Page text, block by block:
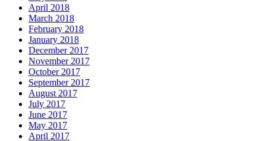
April 2018
March 2018
February 2018
January 2018
December 2017
November 2017
October 2017
September 2017
August 2017
July 2017
June 2017
May 2017
April 2017